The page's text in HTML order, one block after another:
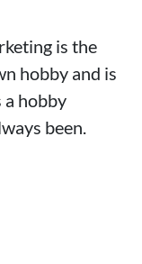
is the
hobby and is
a hobby
been.